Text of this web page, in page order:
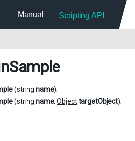
Manual Scripting API
(string name);
(string name, ObjecttargetObject);